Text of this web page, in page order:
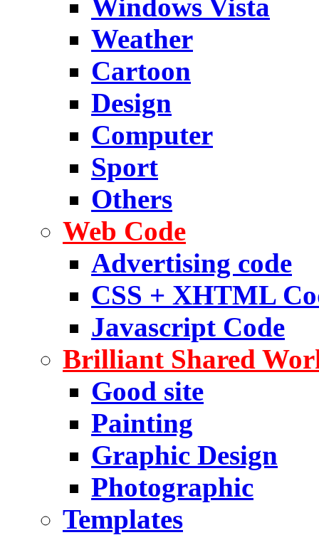
Windows Vista
Weather
Cartoon
Design
Computer
Sport
Others
Web Code
Advertising code
CSS + XHTML
Javascript Code
Brilliant Shared
Good site
Painting
Graphic Design
Photographic
Templates